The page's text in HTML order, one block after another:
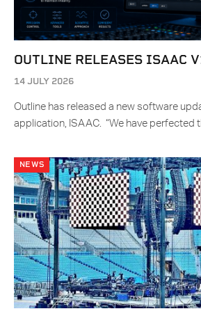
OUTLINE RELEASES ISAAC
14 JULY 2026
Outline has released a new software
application, ISAAC. “We have perfected
NEWS